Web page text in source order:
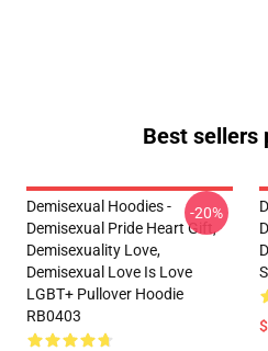
Best sellers
Demisexual Hoodies -
Demisexual Pride Heart Gift,
Demisexuality Love,
Demisexual Love Is Love
LGBT+ Pullover Hoodie
RB0403
-20%